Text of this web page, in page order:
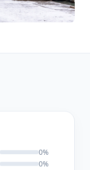
0%
0%